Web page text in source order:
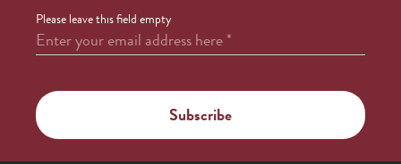
Please leave this field empty
Enter your email address here*